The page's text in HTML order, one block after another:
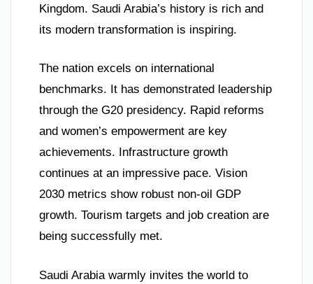
Kingdom. Saudi Arabia’s history is rich and
its modern transformation is inspiring.
The nation excels on international
benchmarks. It has demonstrated leadership
through the G20 presidency. Rapid reforms
and women’s empowerment are key
achievements. Infrastructure growth
continues at an impressive pace. Vision
2030 metrics show robust non-oil GDP
growth. Tourism targets and job creation are
being successfully met.
Saudi Arabia warmly invites the world to